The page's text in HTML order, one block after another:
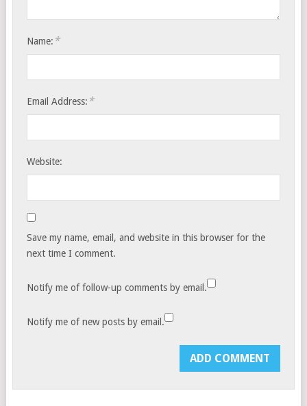
Name: *
Email Address: *
Website:
Save my name, email, and website in this browser for the
next time I comment.
Notify me of follow-up comments by email.
Notify me of new posts by email.